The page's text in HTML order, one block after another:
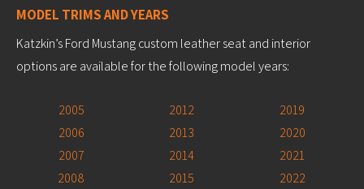
MODEL TRIMS AND YEARS
Katzkin’s Ford Mustang custom leather seat and interior
options are available for the following model years:
2005
2006
2007
2008
2012
2013
2014
2015
2019
2020
2021
2022